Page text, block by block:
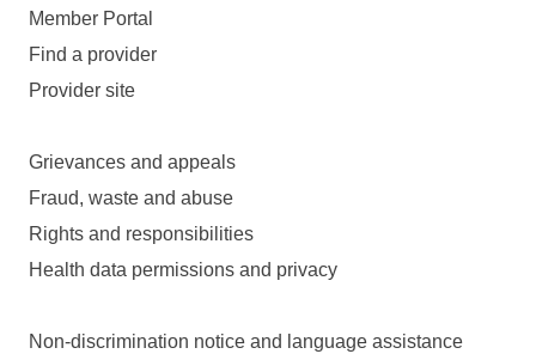
Member Portal
Find a provider
Provider site
Grievances and appeals
Fraud, waste and abuse
Rights and responsibilities
Health data permissions and privacy
Non-discrimination notice and language assistance